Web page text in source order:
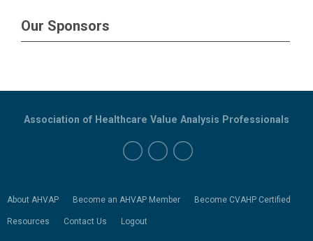
Our Sponsors
About AHVAP Become an AHVAP Member Become CVAHP Certified
Resources Contact Us Logout
Association of Healthcare Value Analysis Professionals